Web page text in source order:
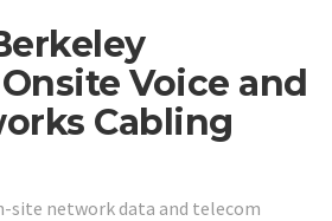
Voice and
Cabling
site network data and telecom